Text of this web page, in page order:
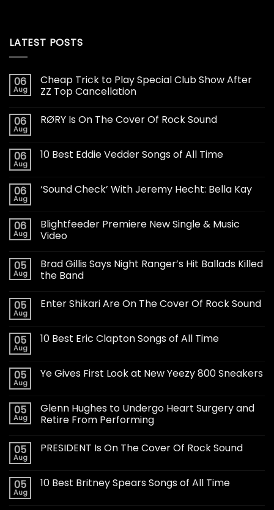
LATEST POSTS
06
Aug
Cheap Trick to Play Special Club Show After
ZZ Top Cancellation
06
Aug
RØRY Is On The Cover Of Rock Sound
06
Aug
10 Best Eddie Vedder Songs of All Time
06
Aug
‘Sound Check’ With Jeremy Hecht: Bella Kay
06
Aug
Blightfeeder Premiere New Single & Music
Video
05
Aug
Brad Gillis Says Night Ranger’s Hit Ballads Killed
the Band
05
Aug
Enter Shikari Are On The Cover Of Rock Sound
05
Aug
10 Best Eric Clapton Songs of All Time
05
Aug
Ye Gives First Look at New Yeezy 800 Sneakers
05
Aug
Glenn Hughes to Undergo Heart Surgery and
Retire From Performing
05
Aug
PRESIDENT Is On The Cover Of Rock Sound
05
Aug
10 Best Britney Spears Songs of All Time